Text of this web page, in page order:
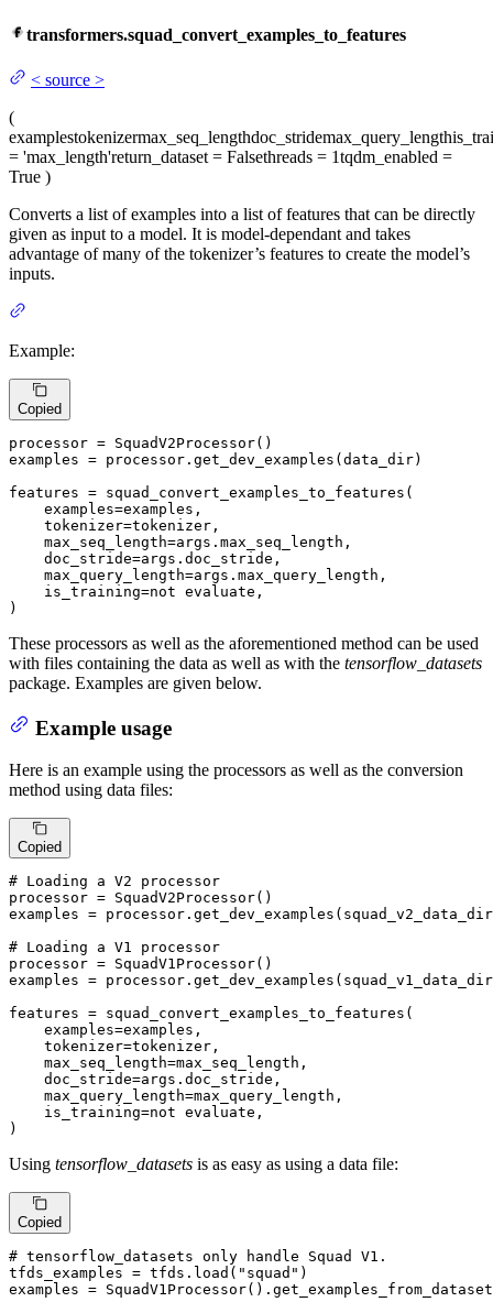
transformers.squad_convert_examples_to_features
< source >
(
examplestokenizermax_seq_lengthdoc_stridemax_query_length
= 'max_length'return_dataset= Falsethreads = 1tqdm_enabled =
True )
Converts a list of examples into a list of features that can be directly
given as input to a model. It is model-dependant and takes
advantage of many of the tokenizer’s features to create the model’s
inputs.
Example:
Copied
processor = SquadV2Processor()
examples = processor.get_dev_examples(data_dir)
features = squad_convert_examples_to_features(
    examples=examples,
    tokenizer=tokenizer,
    max_seq_length=args.max_seq_length,
    doc_stride=args.doc_stride,
    max_query_length=args.max_query_length,
    is_training=
not evaluate,
)
These processors as well as the aforementioned method can be used
with files containing the data as well as with the tensorflow_datasets
package. Examples are given below.
Example usage
Here is an example using the processors as well as the conversion
method using data files:
Copied
# Loading a V2 processor
processor = SquadV2Processor()
examples =
# Loading a V1 processor
processor = SquadV1Processor()
examples =
features = squad_convert_examples_to_features(
    examples=examples,
    tokenizer=tokenizer,
    max_seq_length=max_seq_length,
    doc_stride=args.doc_stride,
    max_query_length=max_query_length,
    is_training=
not evaluate,
)
Using tensorflow_datasets is as easy as using a data file:
Copied
# tensorflow_datasets only handle Squad V1.
tfds_examples = tfds.load( "squad" )
examples =